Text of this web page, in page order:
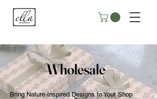
Wholesale
Bring Nature-Inspired Designs to Your Shop